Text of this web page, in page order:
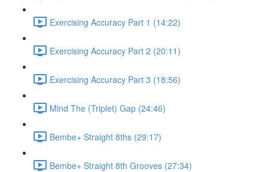
Exercising Accuracy Part 1 (14:22)
Exercising Accuracy Part 2 (20:11)
Exercising Accuracy Part 3 (18:56)
Mind The (Triplet) Gap (24:46)
Bembe+ Straight 8ths (29:17)
Bembe+ Straight 8th Grooves (27:34)